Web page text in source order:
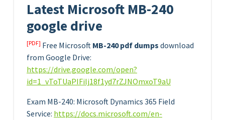
Latest Microsoft MB-240
google drive
[PDF] Free Microsoft MB-240 pdf dumps download
from Google Drive:
https://drive.google.com/open?
id=1_vToTUaPIFilj18f1yd7rZJNOmxoT9aU
Exam MB-240: Microsoft Dynamics 365 Field
Service: https://docs.microsoft.com/en-